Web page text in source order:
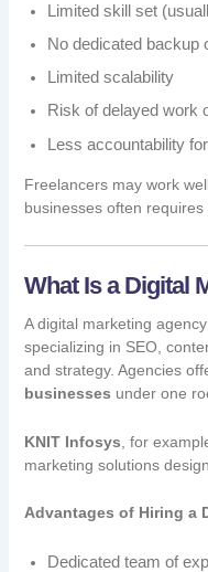
Limited skill set
No dedicated backup
Limited scalability
Risk of delayed work
Less accountability
Freelancers may work
businesses often
What Is a Digital
A digital marketing
specializing in SEO,
and strategy. Agencies
businesses under one
KNIT Infosys , for
marketing solutions
Advantages of Hiring a
Dedicated team of